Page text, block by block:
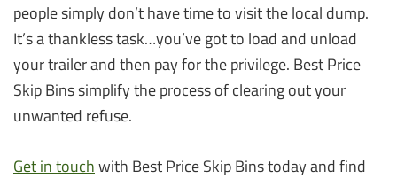
people simply don’t have time to visit the local dump.
It’s a thankless task…you’ve got to load and unload
your trailer and then pay for the privilege. Best Price
Skip Bins simplify the process of clearing out your
unwanted refuse.
Get in touchwith Best Price Skip Bins today and find